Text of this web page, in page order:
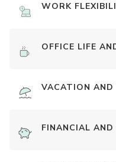
WORK
OFFICE LIFE
VACATION AND
FINANCIAL